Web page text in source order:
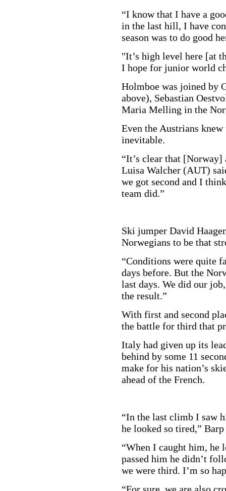
“I know that I have a
in the last hill, I have
season was to do good
"It’s high level here [at
I hope for junior world
Holmboe was joined by
above), Sebastian
Maria Melling in the
Even the Austrians
inevitable.
“It’s clear that
Luisa Walcher (AUT)
we got second and I
team did.”
Ski jumper David
Norwegians to be that
“Conditions were quite
days before. But the
last days. We did our
the result.”
With first and second
the battle for third that
Italy had given up its
behind by some 11
make for his nation’s
ahead of the French.
“In the last climb I saw
he looked so tired,”
“When I caught him, he
passed him he didn’t
we were third. I’m so